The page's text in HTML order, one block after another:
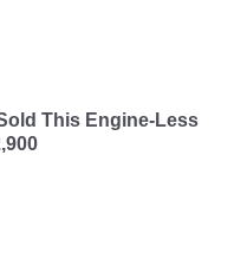
This Engine-Less